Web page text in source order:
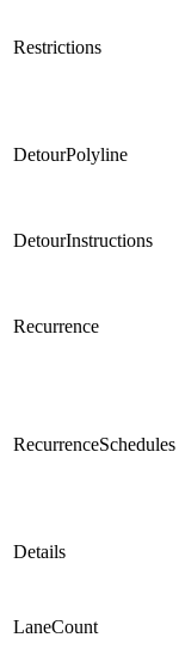
Restrictions
DetourPolyline
DetourInstructions
Recurrence
RecurrenceSchedules
Details
LaneCount